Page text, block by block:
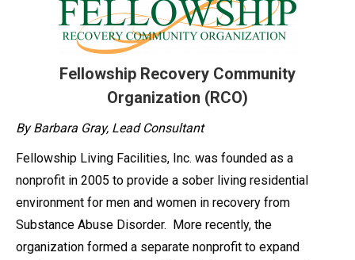
Fellowship Recovery Community
Organization (RCO)
By Barbara Gray, Lead Consultant
Fellowship Living Facilities, Inc. was founded as a
nonprofit in 2005 to provide a sober living residential
environment for men and women in recovery from
Substance Abuse Disorder. More recently, the
organization formed a separate nonprofit to expand